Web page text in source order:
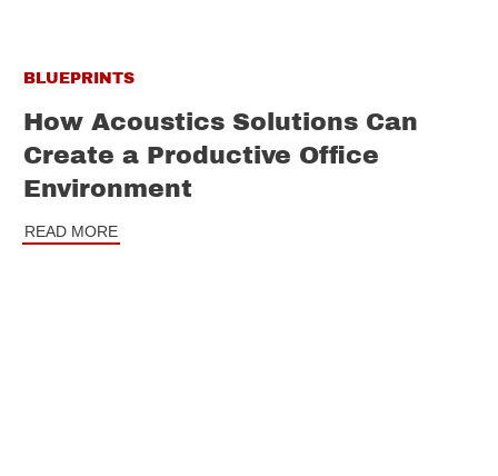
BLUEPRINTS
How Acoustics Solutions Can
Create a Productive Office
Environment
READ MORE